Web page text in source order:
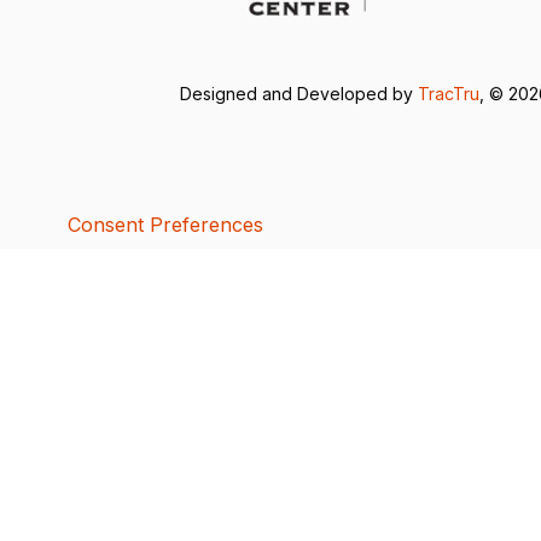
Designed and Developed by TracTru , ©
Consent Preferences